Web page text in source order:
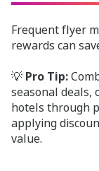
Frequent flyer
rewards can
💡 Pro Tip:
seasonal deals,
hotels through
applying
value.